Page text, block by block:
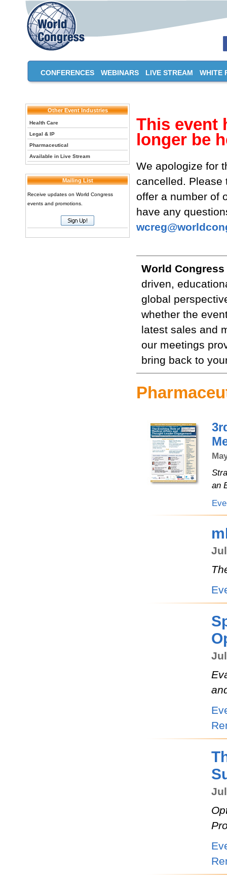
CONFERENCES WEBINARS LIVE STREAM WHITE
Other Event Industries
Health Care
Legal & IP
Pharmaceutical
Available in Live Stream
Mailing List
Receive updates on World Congress
events and promotions.
This event
longer be
We apologize for
cancelled. Please
offer a number of
have any
World
driven,
global
whether the
latest sales and
our meetings
bring back to
an